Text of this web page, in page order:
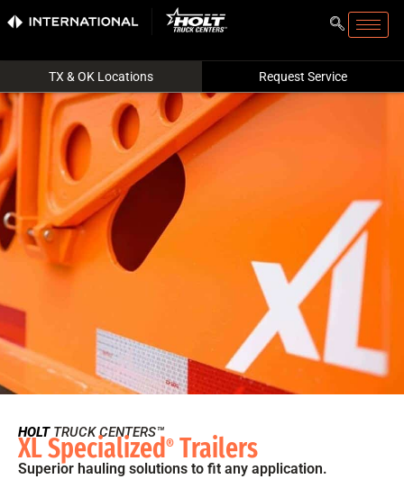
TX & OK Locations Request Service
HOLT TRUCK CENTERS™
XL Specialized® Trailers
Superior hauling solutions to fit any application.